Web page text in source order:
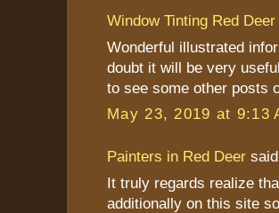
Window Tinting Red Deer
Wonderful illustrated
doubt it will be very
to see some other posts
May 23, 2019 at 9:13
Painters in Red Deer
It truly regards realize
additionally on this site